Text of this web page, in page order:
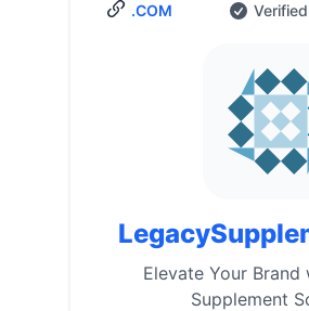
.COM Verified
Elevate Your Brand
Supplement